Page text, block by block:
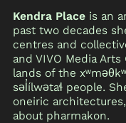
Kendra Placeis an
past two decades
centres and
and VIVO Media
lands of the
səl̓ílwətaɬ people.
oneiric
about pharmakon.